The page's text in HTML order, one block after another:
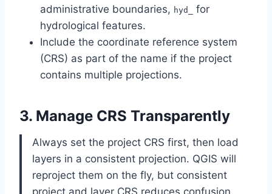
administrative boundaries, hyd_
for
hydrological features.
Include the coordinate reference system
(CRS) as part of the name if the project
contains multiple projections.
3. Manage CRS Transparently
Always set the project CRS first, then load
layers in a consistent projection. QGIS will
reproject them on the fly, but consistent